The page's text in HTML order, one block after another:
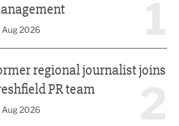
Aug 2026
regional journalist joins
PR team
Aug 2026